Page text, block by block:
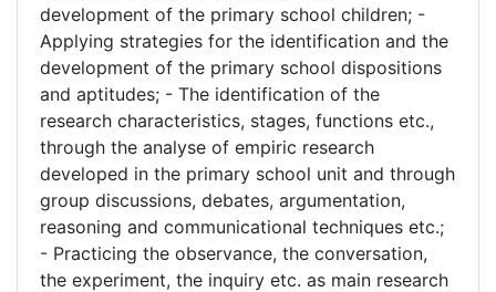
development of the primary school children; -
Applying strategies for the identification and the
development of the primary school dispositions
and aptitudes; - The identification of the
research characteristics, stages, functions etc.,
through the analyse of empiric research
developed in the primary school unit and through
group discussions, debates, argumentation,
reasoning and communicational techniques etc.;
- Practicing the observance, the conversation,
the experiment, the inquiry etc. as main research